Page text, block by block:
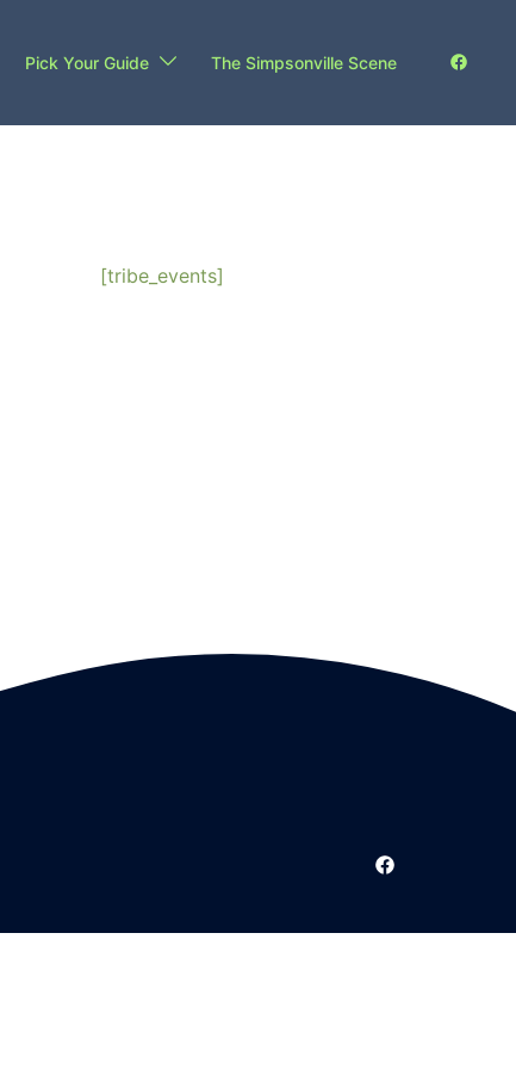
Pick Your Guide The Simpsonville Scene
[tribe_events]